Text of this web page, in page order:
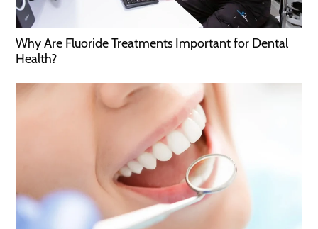
Why Are Fluoride Treatments Important for Dental
Health?